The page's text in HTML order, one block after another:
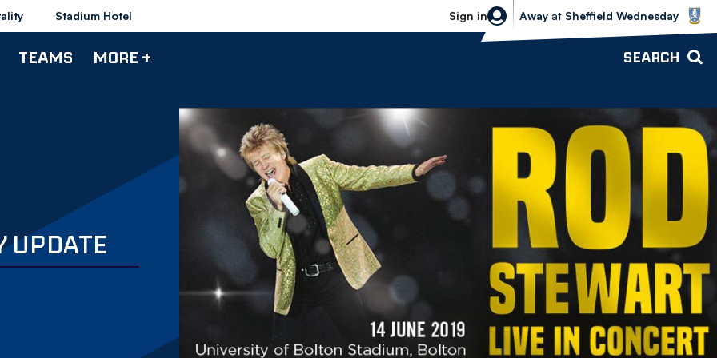
Stadium Hotel Sign in
Sheffield Wednesday vs Bolton
Away at Sheffield Wednesday
TEAMS MORE + SEARCH
UPDATE